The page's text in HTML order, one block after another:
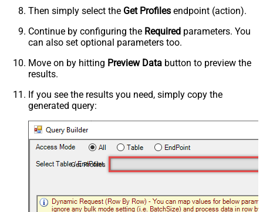
Then simply select the Get Profiles endpoint (action).
Continue by configuring the Required parameters. You
can also set optional parameters too.
Move on by hitting Preview Data button to preview the
results.
If you see the results you need, simply copy the
generated query:
Get Profiles